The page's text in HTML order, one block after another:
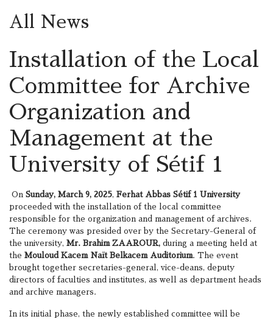
All News
Installation of the Local
Committee for Archive
Organization and
Management at the
University of Sétif 1
On Sunday, March 9, 2025, Ferhat Abbas Sétif 1 University
proceeded with the installation of the local committee
responsible for the organization and management of archives.
The ceremony was presided over by the Secretary-General of
the university, Mr. Brahim ZAAROUR, during a meeting held at
the Mouloud Kacem Naït Belkacem Auditorium. The event
brought together secretaries-general, vice-deans, deputy
directors of faculties and institutes, as well as department heads
and archive managers.
In its initial phase, the newly established committee will be